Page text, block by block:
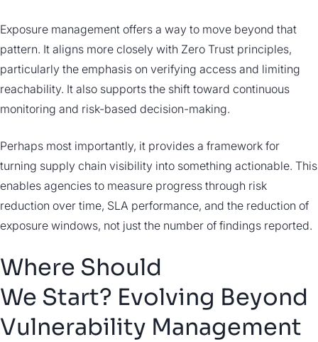
Exposure management offers a way to move beyond that
pattern. It aligns more closely with Zero Trust principles,
particularly the emphasis on verifying access and limiting
reachability. It also supports the shift toward continuous
monitoring and risk-based decision-making.
Perhaps most importantly, it provides a framework for
turning supply chain visibility into something actionable. This
enables agencies to measure progress through risk
reduction over time, SLA performance, and the reduction of
exposure windows, not just the number of findings reported.
Where Should
We Start? Evolving Beyond
Vulnerability Management